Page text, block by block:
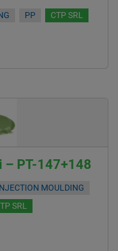
PP CTP SRL
– PT-147+148
MOULDING
SRL